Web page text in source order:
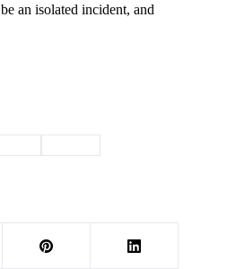
an isolated incident, and